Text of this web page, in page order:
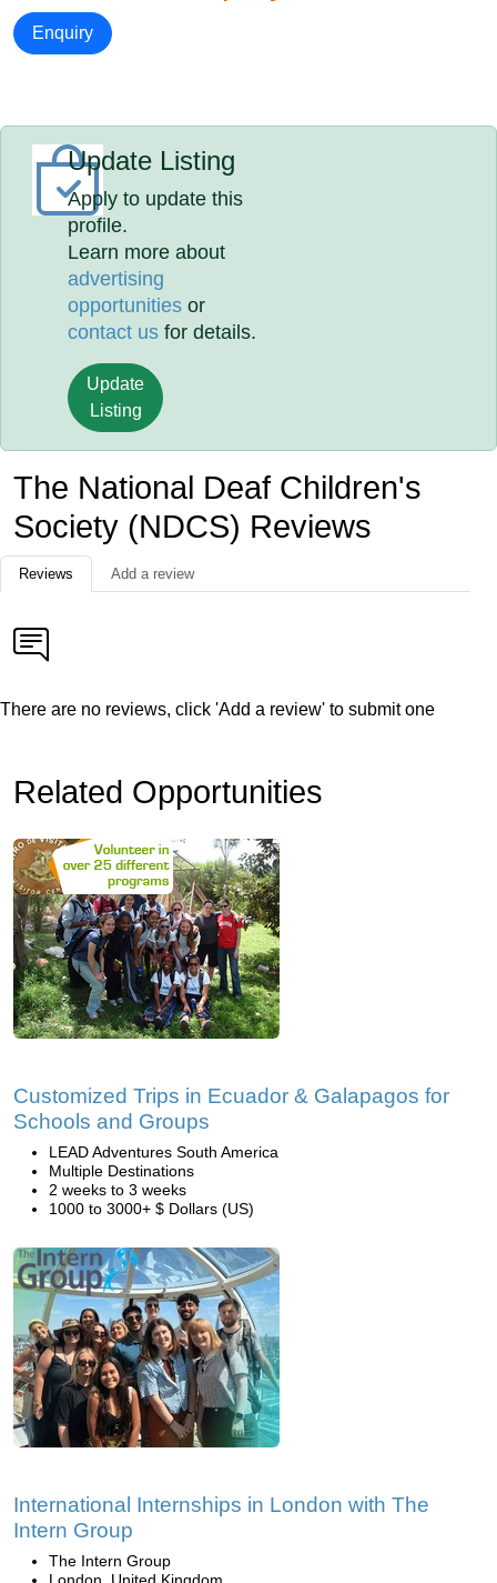
Enquiry
Update Listing
Apply to update this
profile.
Learn more about
advertising
opportunities or
contact us for details.
Update
Listing
The National Deaf Children's
Society (NDCS) Reviews
Reviews Add a review
There are no reviews, click 'Add a review' to submit one
Related Opportunities
Customized Trips in Ecuador & Galapagos for
Schools and Groups
LEAD Adventures South America
Multiple Destinations
2 weeks to 3 weeks
1000 to 3000+ $ Dollars (US)
International Internships in London with The
Intern Group
The Intern Group